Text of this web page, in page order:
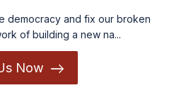
democracy and fix our broken
of building a new na...
Now